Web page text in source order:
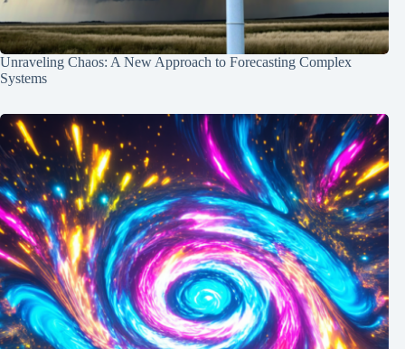
Unraveling Chaos: A New Approach to Forecasting Complex
Systems